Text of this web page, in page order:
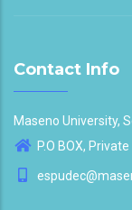
Contact Info
Maseno University,
P.O BOX,